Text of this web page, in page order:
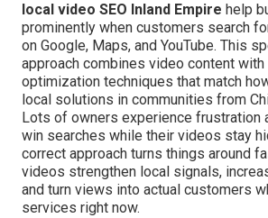
local video SEO Inland Empire help
prominently when customers search
on Google, Maps, and YouTube. This
approach combines video content with
optimization techniques that match
local solutions in communities from
Lots of owners experience frustration
win searches while their videos stay
correct approach turns things around
videos strengthen local signals,
and turn views into actual customers
services right now.